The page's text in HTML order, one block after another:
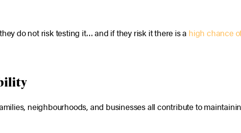
do not risk testing it… and if they risk it there is a high chance
neighbourhoods, and businesses all contribute to